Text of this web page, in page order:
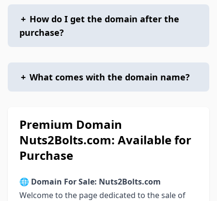
+ How do I get the domain after the
purchase?
+ What comes with the domain name?
Premium Domain
Nuts2Bolts.com: Available for
Purchase
🌐 Domain For Sale: Nuts2Bolts.com
Welcome to the page dedicated to the sale of